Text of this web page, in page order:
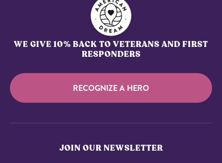
WE GIVE 10% BACK TO VETERANS AND FIRST
RESPONDERS
RECOGNIZE A HERO
JOIN OUR NEWSLETTER